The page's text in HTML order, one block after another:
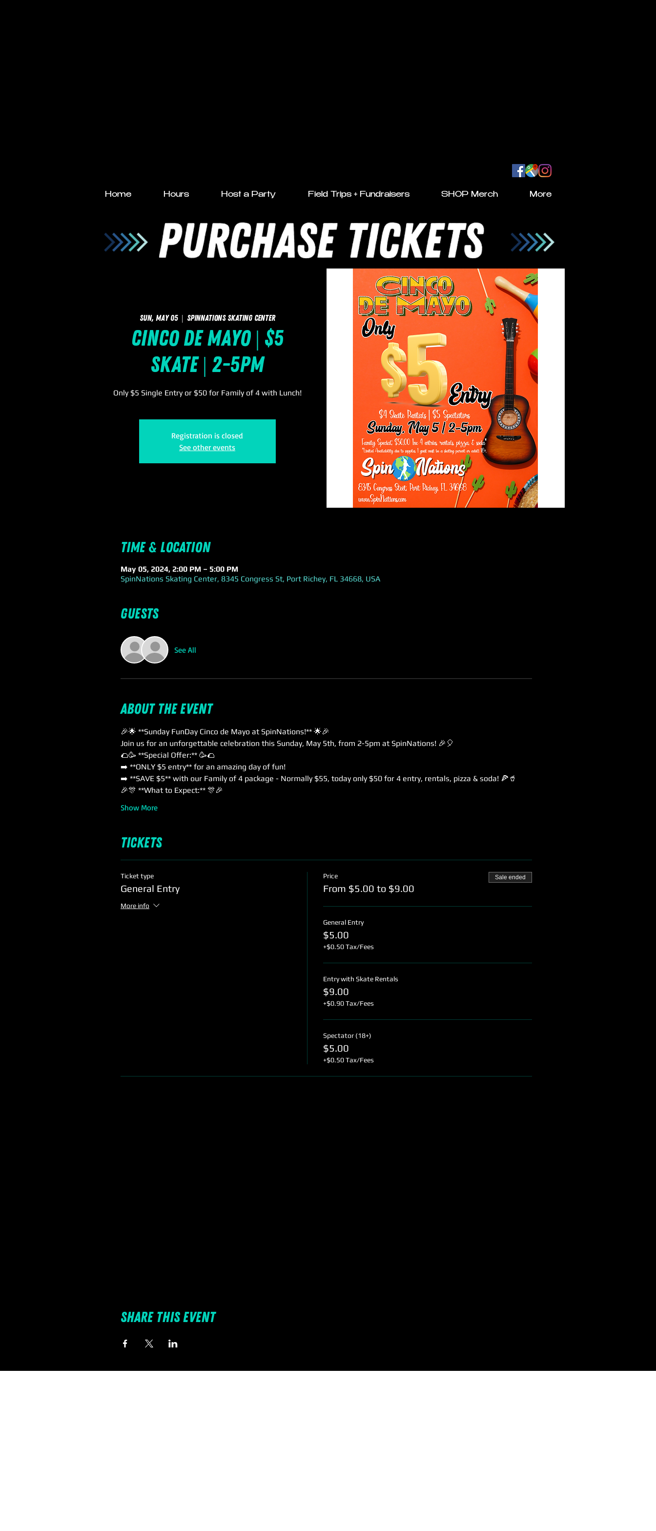
Home Hours Host a Party Field Trips + Fundraisers SHOP Merch More
Sun, May 05
  |
SpinNations Skating Center
Cinco de Mayo | $5
Skate | 2-5pm
Only $5 Single Entry or $50 for Family of 4 with Lunch!
Registration is closed
See other events
Time & Location
May 05, 2024, 2:00 PM – 5:00 PM
SpinNations Skating Center, 8345 Congress St, Port Richey, FL 34668, USA
Guests
See All
About the event
🎉🌟 **Sunday FunDay Cinco de Mayo at SpinNations!** 🌟🎉
Join us for an unforgettable celebration this Sunday, May 5th, from 2-5pm at SpinNations! 🎉🎈
🌮🥳 **Special Offer:** 🥳🌮
➡️ **ONLY $5 entry** for an amazing day of fun!
➡️ **SAVE $5** with our Family of 4 package - Normally $55, today only $50 for 4 entry, rentals, pizza & soda! 🍕🥤
🎉🎊 **What to Expect:** 🎊🎉
Show More
Tickets
Ticket type
General Entry
More info
Price
From $5.00 to $9.00
Sale ended
General Entry
$5.00
+$0.50 Tax/Fees
Entry with Skate Rentals
$9.00
+$0.90 Tax/Fees
Spectator (18+)
$5.00
+$0.50 Tax/Fees
Share this event